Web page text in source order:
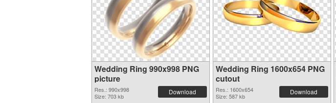
Wedding Ring 990x998 PNG
picture
Res.: 990x998
Size: 703 kb
Download
Wedding Ring 1600x654 PNG
cutout
Res.: 1600x654
Size: 587 kb
Download